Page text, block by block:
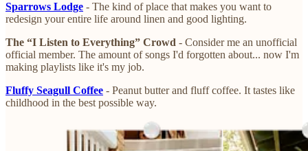
Sparrows Lodge - The kind of place that makes you want to
redesign your entire life around linen and good lighting.
The “I Listen to Everything” Crowd - Consider me an unofficial
official member. The amount of songs I'd forgotten about... now I'm
making playlists like it's my job.
Fluffy Seagull Coffee - Peanut butter and fluff coffee. It tastes like
childhood in the best possible way.